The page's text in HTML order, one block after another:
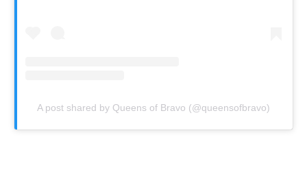
A post shared by Queens of Bravo (@queensofbravo)